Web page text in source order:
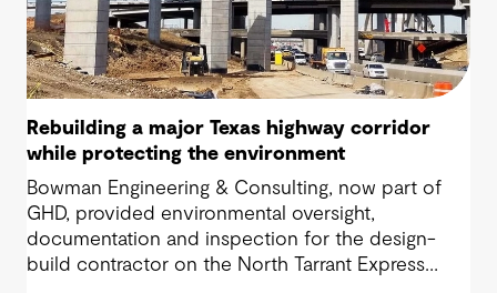
Rebuilding a major Texas highway corridor
while protecting the environment
Bowman Engineering & Consulting, now part of
GHD, provided environmental oversight,
documentation and inspection for the design-
build contractor on the North Tarrant Express